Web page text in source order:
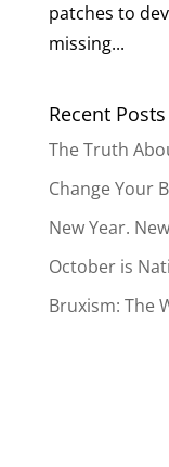
patches to
missing...
Recent Posts
The Truth
Change Your
New Year.
October is
Bruxism: The